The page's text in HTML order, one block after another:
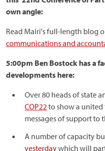
own angle:
Read Mairi's full-length blog
communications and
5:00pm Ben Bostock has a
developments here:
Over 80 heads of state
COP22to show a
messages of support to
A number of capacity
yesterdaywhich will